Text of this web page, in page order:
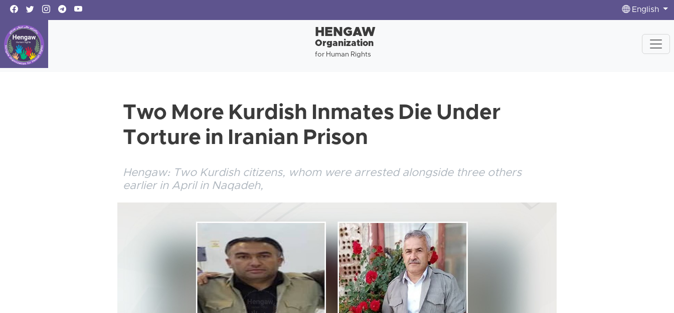
English
HENGAW
Organization
for Human Rights
Two More Kurdish Inmates Die Under
Torture in Iranian Prison
Hengaw: Two Kurdish citizens, whom were arrested alongside three others
earlier in April in Naqadeh,